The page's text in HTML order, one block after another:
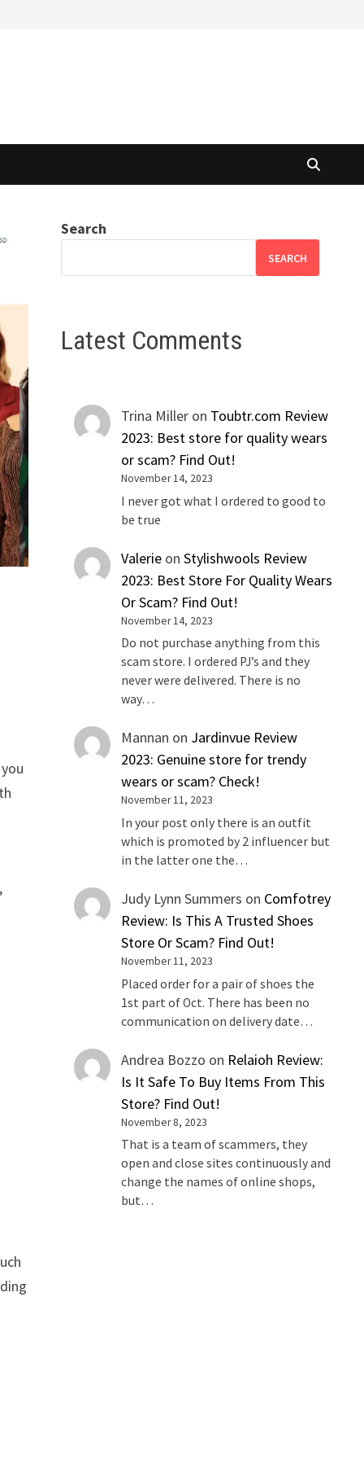
Search
SEARCH
Latest Comments
Trina Miller on Toubtr.com Review
2023: Best store for quality wears
or scam? Find Out!
November 14, 2023
I never got what I ordered to good to
be true
Valerie onStylishwools Review
2023: Best Store For Quality Wears
Or Scam? Find Out!
November 14, 2023
Do not purchase anything from this
scam store. I ordered PJ’s and they
never were delivered. There is no
way…
Mannan on Jardinvue Review
2023: Genuine store for trendy
wears or scam? Check!
November 11, 2023
In your post only there is an outfit
which is promoted by 2 influencer but
in the latter one the…
Judy Lynn Summers on Comfotrey
Review: Is This A Trusted Shoes
Store Or Scam? Find Out!
November 11, 2023
Placed order for a pair of shoes the
1st part of Oct. There has been no
communication on delivery date…
Andrea Bozzo on Relaioh Review:
Is It Safe To Buy Items From This
Store? Find Out!
November 8, 2023
That is a team of scammers, they
open and close sites continuously and
change the names of online shops,
but…